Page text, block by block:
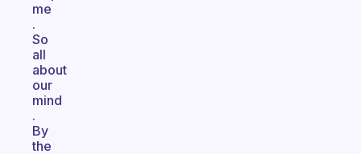
me
.
So
all
about
our
mind
.
By
the